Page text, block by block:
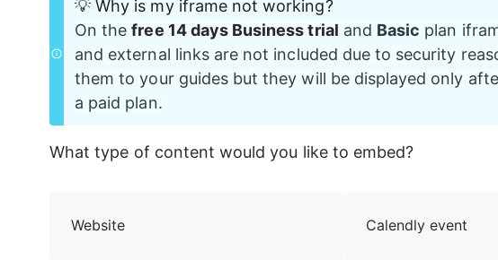
💡 Why is my iframe not working?
On the free 14 days Business trial and Basic plan
and external links are not included due to security
them to your guides but they will be displayed only
a paid plan.
What type of content would you like to embed?
Website Calendly event